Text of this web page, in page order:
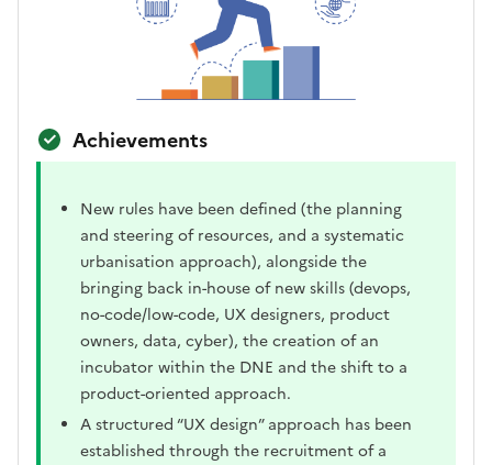
Achievements
New rules have been defined (the planning
and steering of resources, and a systematic
urbanisation approach), alongside the
bringing back in-house of new skills (devops,
no-code/low-code, UX designers, product
owners, data, cyber), the creation of an
incubator within the DNE and the shift to a
product-oriented approach.
A structured “UX design” approach has been
established through the recruitment of a